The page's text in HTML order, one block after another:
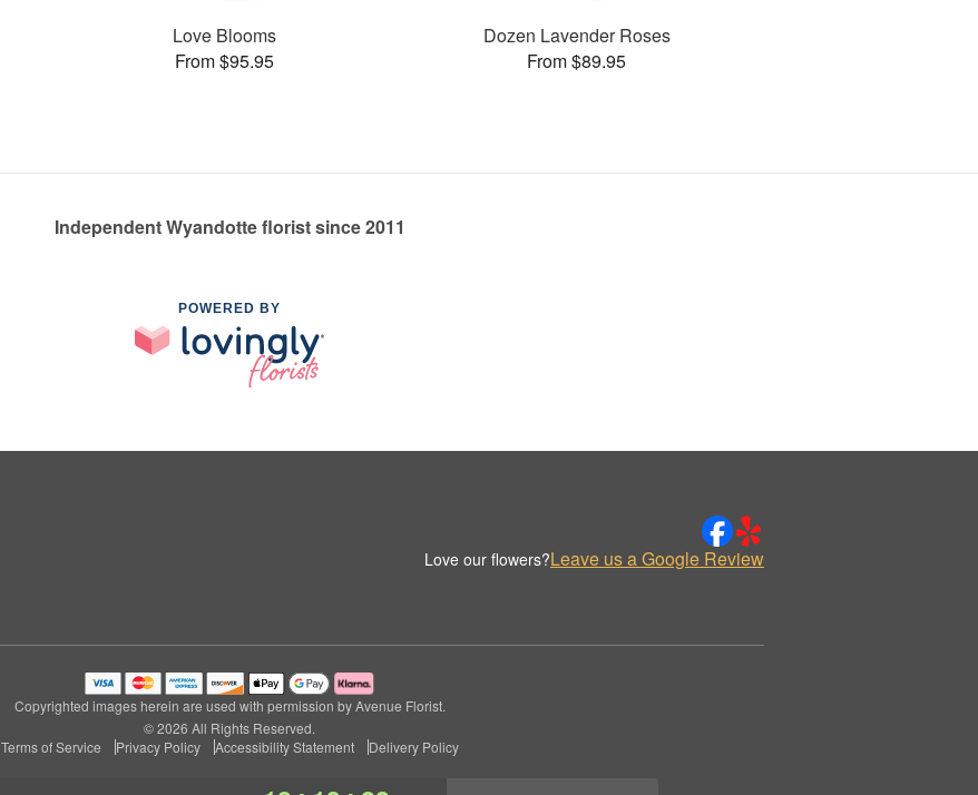
Love Blooms
From $95.95
Dozen Lavender Roses
From $89.95
Independent Wyandotte florist since 2011
POWERED BY
Love our flowers?Leave us a Google Review
Copyrighted images herein are used with permission by Avenue Florist.
© 2026 All Rights Reserved.
Terms of Service
Privacy Policy Accessibility Statement Delivery Policy